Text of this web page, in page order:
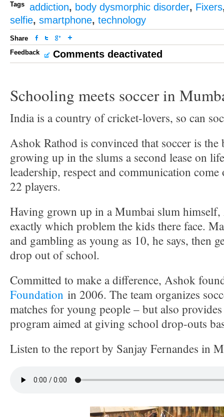
Tags addiction, body dysmorphic disorder, Fixers
selfie, smartphone, technology
Share
Feedback
Comments deactivated
Schooling meets soccer in
India is a country of cricket-lovers, so can
Ashok Rathod is convinced that soccer is the
growing up in the slums a second lease on
leadership, respect and communication
22 players.
Having grown up in a Mumbai slum
exactly which problem the kids there face.
and gambling as young as 10, he says, then
drop out of school.
Committed to make a difference, Ashok
Foundation in 2006. The team organizes
matches for young people – but also
program aimed at giving school drop-outs
Listen to the report by Sanjay Fernandes in